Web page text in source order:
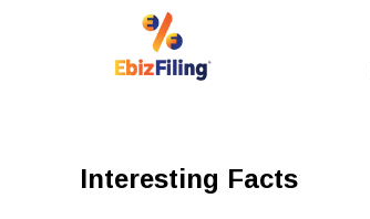
Interesting Facts